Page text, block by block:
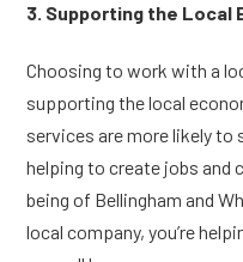
3. Supporting the Local
Choosing to work with a
supporting the local
services are more likely
helping to create jobs and
being of Bellingham and
local company, you’re